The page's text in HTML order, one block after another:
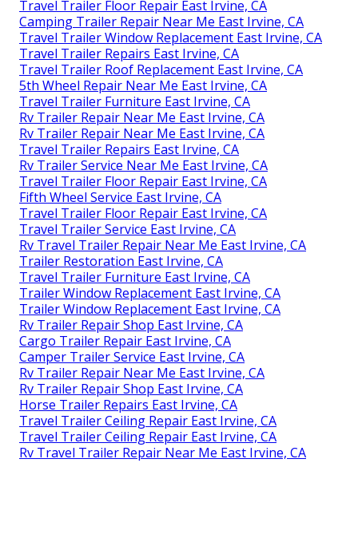
Travel Trailer Floor Repair East Irvine, CA
Camping Trailer Repair Near Me East Irvine, CA
Travel Trailer Window Replacement East Irvine, CA
Travel Trailer Repairs East Irvine, CA
Travel Trailer Roof Replacement East Irvine, CA
5th Wheel Repair Near Me East Irvine, CA
Travel Trailer Furniture East Irvine, CA
Rv Trailer Repair Near Me East Irvine, CA
Rv Trailer Repair Near Me East Irvine, CA
Travel Trailer Repairs East Irvine, CA
Rv Trailer Service Near Me East Irvine, CA
Travel Trailer Floor Repair East Irvine, CA
Fifth Wheel Service East Irvine, CA
Travel Trailer Floor Repair East Irvine, CA
Travel Trailer Service East Irvine, CA
Rv Travel Trailer Repair Near Me East Irvine, CA
Trailer Restoration East Irvine, CA
Travel Trailer Furniture East Irvine, CA
Trailer Window Replacement East Irvine, CA
Trailer Window Replacement East Irvine, CA
Rv Trailer Repair Shop East Irvine, CA
Cargo Trailer Repair East Irvine, CA
Camper Trailer Service East Irvine, CA
Rv Trailer Repair Near Me East Irvine, CA
Rv Trailer Repair Shop East Irvine, CA
Horse Trailer Repairs East Irvine, CA
Travel Trailer Ceiling Repair East Irvine, CA
Travel Trailer Ceiling Repair East Irvine, CA
Rv Travel Trailer Repair Near Me East Irvine, CA